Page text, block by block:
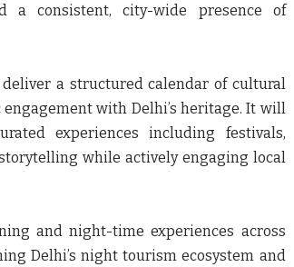
a consistent, city-wide presence of
a structured calendar of cultural
with Delhi’s heritage. It will
experiences including festivals,
while actively engaging local
and night-time experiences across
Delhi’s night tourism ecosystem and